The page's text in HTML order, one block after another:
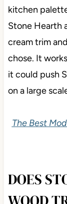
kitchen
Stone Hearth
cream trim
chose. It
it could push
on a large
The Best
DOES